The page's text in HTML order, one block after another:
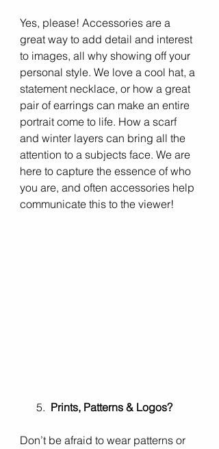
Yes, please! Accessories are a
great way to add detail and interest
to images, all why showing off your
personal style. We love a cool hat, a
statement necklace, or how a great
pair of earrings can make an entire
portrait come to life. How a scarf
and winter layers can bring all the
attention to a subjects face. We are
here to capture the essence of who
you are, and often accessories help
communicate this to the viewer!
      5.
Prints, Patterns & Logos?
Don’t be afraid to wear patterns or